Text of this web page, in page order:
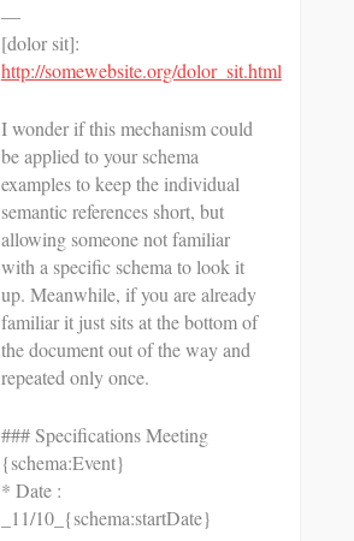
—
[dolor sit]:
http://somewebsite.org/dolor_sit.html
I wonder if this mechanism could
be applied to your schema
examples to keep the individual
semantic references short, but
allowing someone not familiar
with a specific schema to look it
up. Meanwhile, if you are already
familiar it just sits at the bottom of
the document out of the way and
repeated only once.
### Specifications Meeting
{schema:Event}
* Date :
_11/10_{schema:startDate}